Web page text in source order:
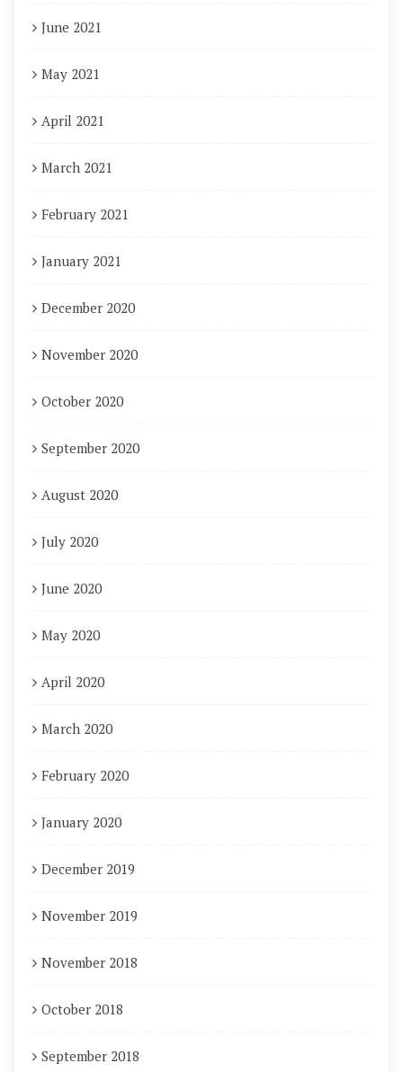
June 2021
May 2021
April 2021
March 2021
February 2021
January 2021
December 2020
November 2020
October 2020
September 2020
August 2020
July 2020
June 2020
May 2020
April 2020
March 2020
February 2020
January 2020
December 2019
November 2019
November 2018
October 2018
September 2018